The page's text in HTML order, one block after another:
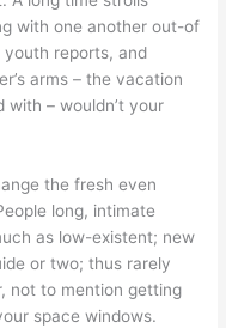
with one another out-of
youth reports, and
arms – the vacation
– wouldn’t your
the fresh even
long, intimate
as low-existent; new
or two; thus rarely
not to mention getting
space windows.